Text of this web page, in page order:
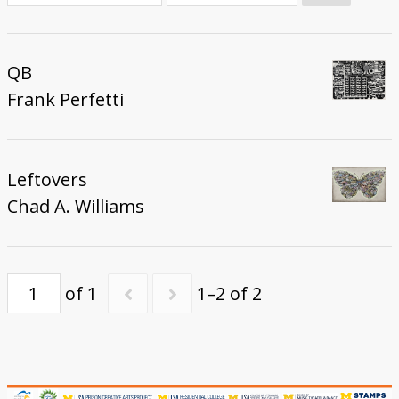
Donate
QB
Frank Perfetti
Leftovers
Chad A. Williams
of 1 1–2 of 2